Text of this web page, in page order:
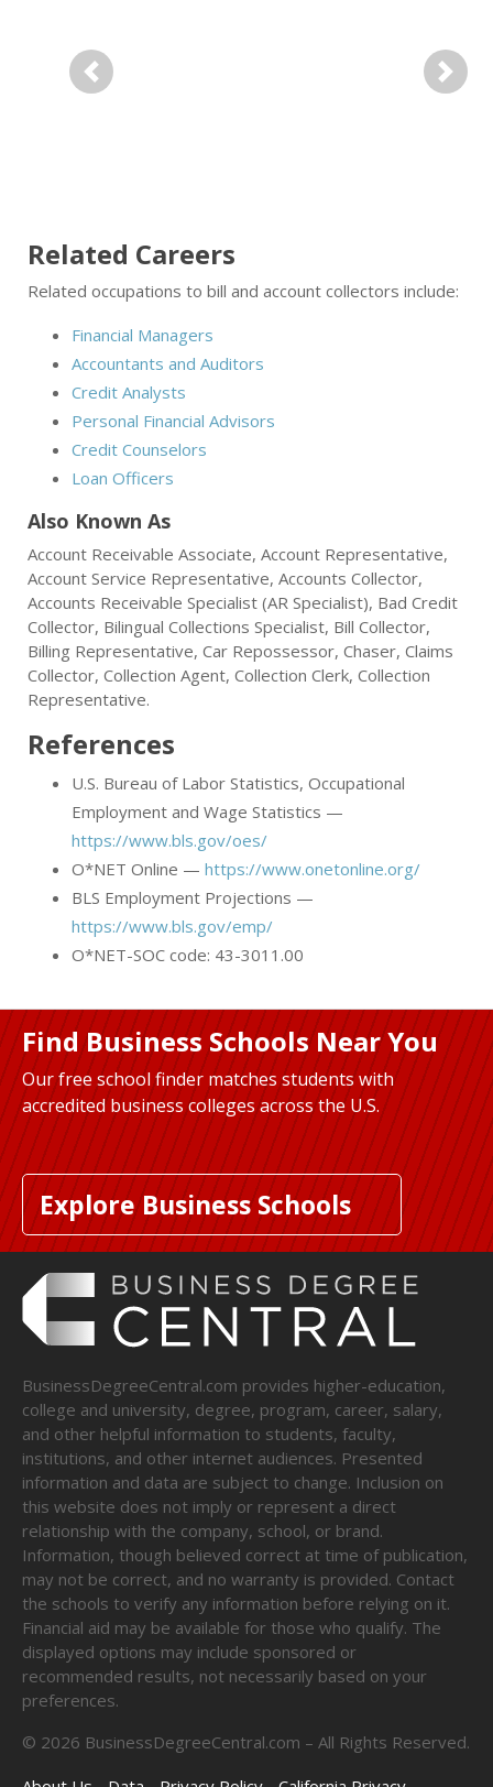
Previous Next
Related Careers
Related occupations to bill and account collectors include:
Financial Managers
Accountants and Auditors
Credit Analysts
Personal Financial Advisors
Credit Counselors
Loan Officers
Also Known As
Account Receivable Associate, Account Representative,
Account Service Representative, Accounts Collector,
Accounts Receivable Specialist (AR Specialist), Bad Credit
Collector, Bilingual Collections Specialist, Bill Collector,
Billing Representative, Car Repossessor, Chaser, Claims
Collector, Collection Agent, Collection Clerk, Collection
Representative.
References
U.S. Bureau of Labor Statistics, Occupational
Employment and Wage Statistics —
https://www.bls.gov/oes/
O*NET Online — https://www.onetonline.org/
BLS Employment Projections —
https://www.bls.gov/emp/
O*NET-SOC code: 43-3011.00
Find Business Schools Near You
Our free school finder matches students with
accredited business colleges across the U.S.
Explore Business Schools
BusinessDegreeCentral.com provides higher-education,
college and university, degree, program, career, salary,
and other helpful information to students, faculty,
institutions, and other internet audiences. Presented
information and data are subject to change. Inclusion on
this website does not imply or represent a direct
relationship with the company, school, or brand.
Information, though believed correct at time of publication,
may not be correct, and no warranty is provided. Contact
the schools to verify any information before relying on it.
Financial aid may be available for those who qualify. The
displayed options may include sponsored or
recommended results, not necessarily based on your
preferences.
© 2026 BusinessDegreeCentral.com – All Rights Reserved.